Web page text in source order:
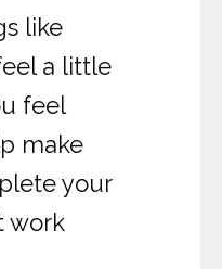
like
a little
feel
make
your
work